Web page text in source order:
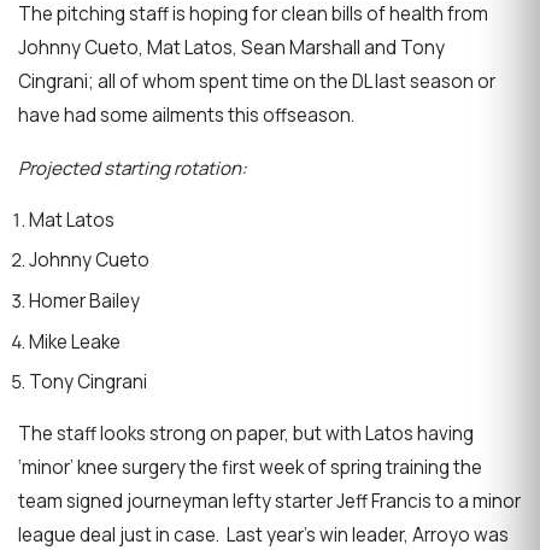
The pitching staff is hoping for clean bills of health from
Johnny Cueto, Mat Latos, Sean Marshall and Tony
Cingrani; all of whom spent time on the DL last season or
have had some ailments this offseason.
Projected starting rotation:
Mat Latos
Johnny Cueto
Homer Bailey
Mike Leake
Tony Cingrani
The staff looks strong on paper, but with Latos having
‘minor’ knee surgery the first week of spring training the
team signed journeyman lefty starter Jeff Francis to a minor
league deal just in case. Last year’s win leader, Arroyo was